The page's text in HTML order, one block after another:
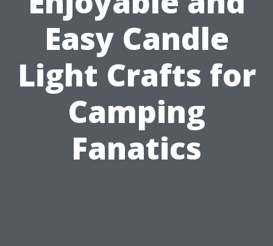
Easy Candle
Light Crafts for
Camping
Fanatics